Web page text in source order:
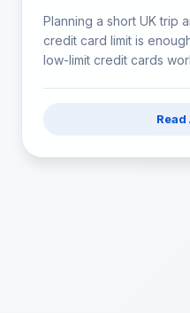
Planning a short UK trip
credit card limit is
low-limit credit cards